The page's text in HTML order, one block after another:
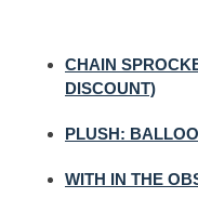
CHAIN
DISCOUNT)
PLUSH:
WITH IN THE